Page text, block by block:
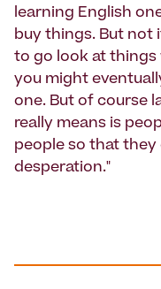
learning English
buy things. But not
to go look at things
you might
one. But of course
really means is
people so that
desperation."